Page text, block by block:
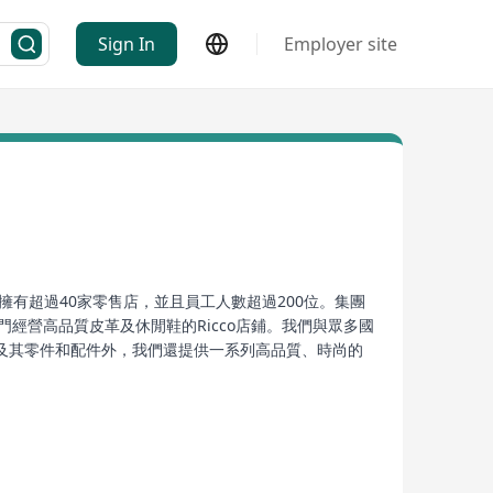
Sign In Employer site
有超過40家零售店，並且員工人數超過200位。集團
營高品質皮革及休閒鞋的Ricco店鋪。我們與眾多國
零件和配件外，我們還提供一系列高品質、時尚的
的運動建議，確保顧客能享受到最佳的購物體驗。
the beginning of its development. As of
multiple branded sports merchandise